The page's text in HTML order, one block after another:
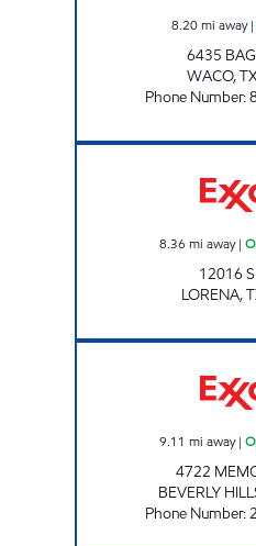
8.20mi away|
6435
WACO,
Phone Number:
8.36 mi away|
12016
LORENA,
9.11 mi away|
4722
BEVERLY
Phone Number: